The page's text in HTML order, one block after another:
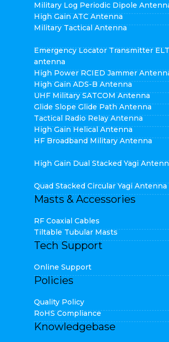
Military Log Periodic Dipole
High Gain ATC Antenna
Military Tactical Antenna
Emergency Locator Transmitter ELT
antenna
High Power RCIED Jammer
High Gain ADS-B Antenna
UHF Military SATCOM Antenna
Glide Slope Glide Path Antenna
Tactical Radio Relay Antenna
High Gain Helical Antenna
HF Broadband Military Antenna
High Gain Dual Stacked Yagi
Quad Stacked Circular Yagi Antenna
Masts & Accessories
RF Coaxial Cables
Tiltable Tubular Masts
Tech Support
Online Support
Policies
Quality Policy
RoHS Compliance
Knowledgebase